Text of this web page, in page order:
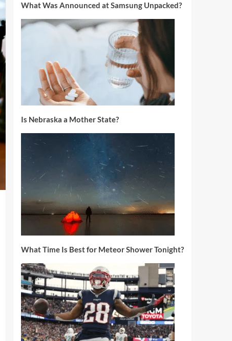
What Was Announced at Samsung Unpacked?
Is Nebraska a Mother State?
What Time Is Best for Meteor Shower Tonight?